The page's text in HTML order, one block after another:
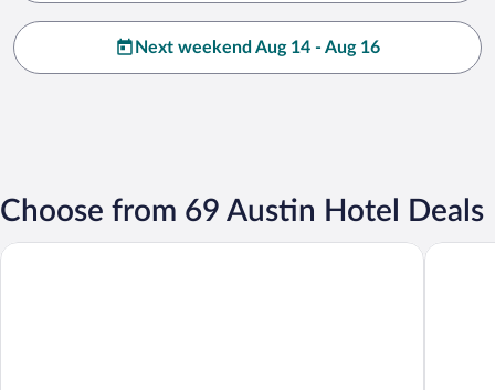
Next weekend Aug 14 - Aug 16
Choose from 69 Austin Hotel Deals
Days Inn by Wyndham Austin